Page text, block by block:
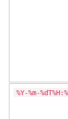
%Y-%m-